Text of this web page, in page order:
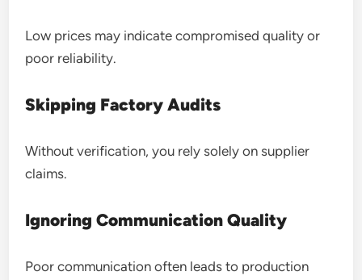
Low prices may indicate compromised quality or
poor reliability.
Skipping Factory Audits
Without verification, you rely solely on supplier
claims.
Ignoring Communication Quality
Poor communication often leads to production